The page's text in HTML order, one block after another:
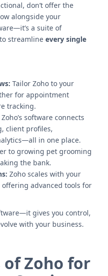
don’t offer the
alongside your
a suite of
streamline every single
Tailor Zoho to your
for appointment
tracking.
Zoho’s software connects
client profiles,
in one place.
to growing pet grooming
the bank.
Zoho scales with your
advanced tools for
gives you control,
with your business.
of Zoho for